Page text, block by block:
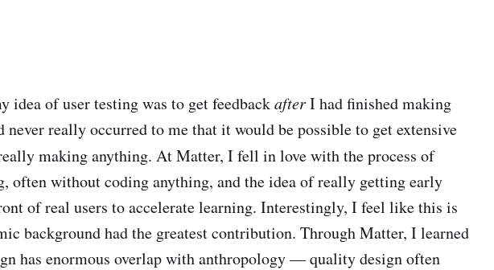
idea of user testing was to get feedbackafterI had finished making
never really occurred to me that it would be possible to get extensive
making anything. At Matter, I fell in love with the process of
often without coding anything, and the idea of really getting early
of real users to accelerate learning. Interestingly, I feel like this is
background had the greatest contribution. Through Matter, I learned
has enormous overlap with anthropology — quality design often